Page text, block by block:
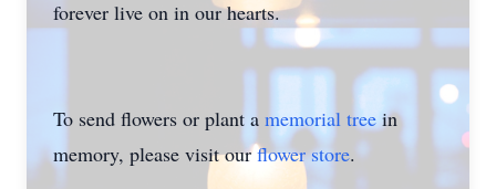
forever live on in our hearts.
To send flowers or plant a memorial tree in
memory, please visit ourflower store.